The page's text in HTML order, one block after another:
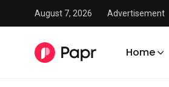
August 7, 2026 Advertisement
Home